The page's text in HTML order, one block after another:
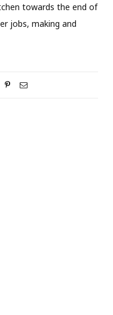
towards the end of
jobs, making and